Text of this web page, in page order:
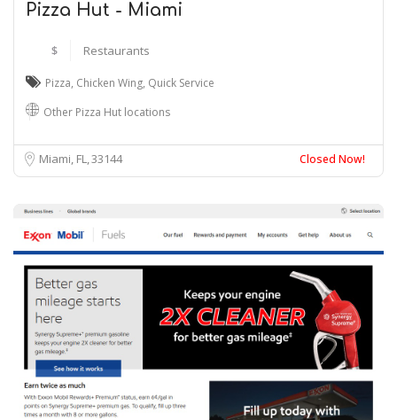
Pizza Hut - Miami
$ Restaurants
Pizza, Chicken Wing, Quick Service
Other Pizza Hut locations
Miami, FL33144 Closed Now!